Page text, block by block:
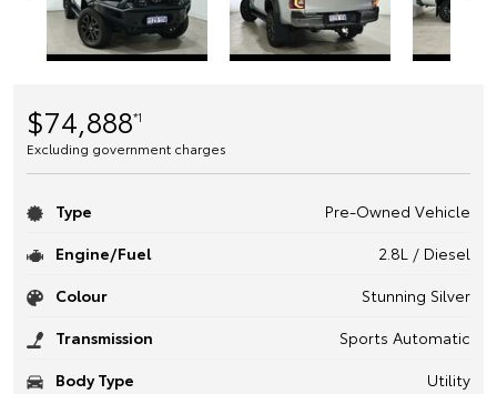
$74,888*1
Excluding government charges
Type
Pre-Owned Vehicle
Engine/Fuel
2.8L / Diesel
Colour
Stunning Silver
Transmission
Sports Automatic
Body Type
Utility